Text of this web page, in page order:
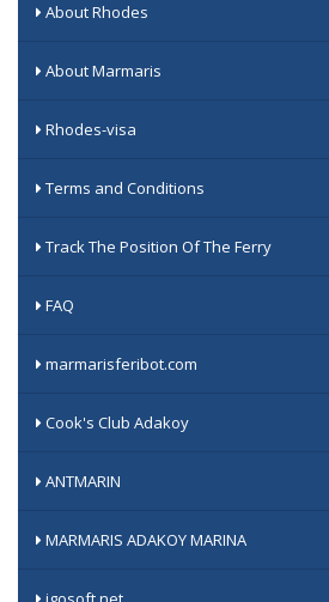
About Rhodes
About Marmaris
Rhodes-visa
Terms and Conditions
Track The Position Of The Ferry
FAQ
marmarisferibot.com
Cook's Club Adakoy
ANTMARIN
MARMARIS ADAKOY MARINA